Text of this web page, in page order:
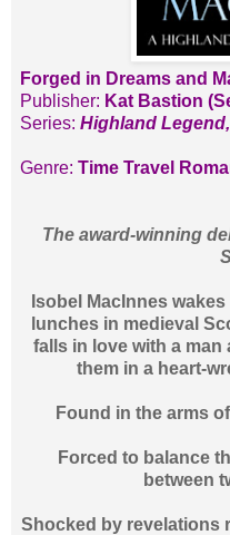
Forged in Dreams and
Publisher: Kat Bastion
Series: Highland Legend,
Genre: Time Travel
The award-winning
Isobel MacInnes
lunches in medieval
falls in love with a
them in a heart-
Found in the arms
Forced to balance
between
Shocked by revelations